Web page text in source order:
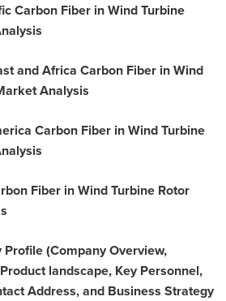
Carbon Fiber in Wind Turbine
and Africa Carbon Fiber in Wind
Analysis
Carbon Fiber in Wind Turbine
Fiber in Wind Turbine Rotor
(Company Overview,
landscape, Key Personnel,
Address, and Business Strategy